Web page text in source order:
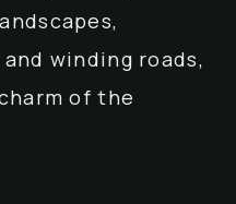
winding roads,
of the